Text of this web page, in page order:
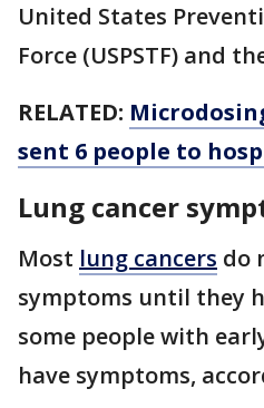
United States
Force (USPSTF) and
RELATED:
sent 6 people to
Lung cancer
Most lung cancers do
symptoms until they
some people with
have symptoms,